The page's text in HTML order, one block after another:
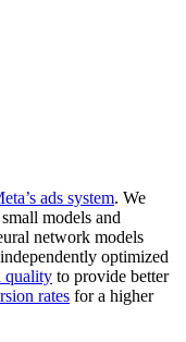
ads system. We
models and
network models
optimized
quality to provide better
rates for a higher